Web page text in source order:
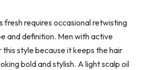
fresh requires occasional retwisting
and definition. Men with active
style because it keeps the hair
bold and stylish. A light scalp oil